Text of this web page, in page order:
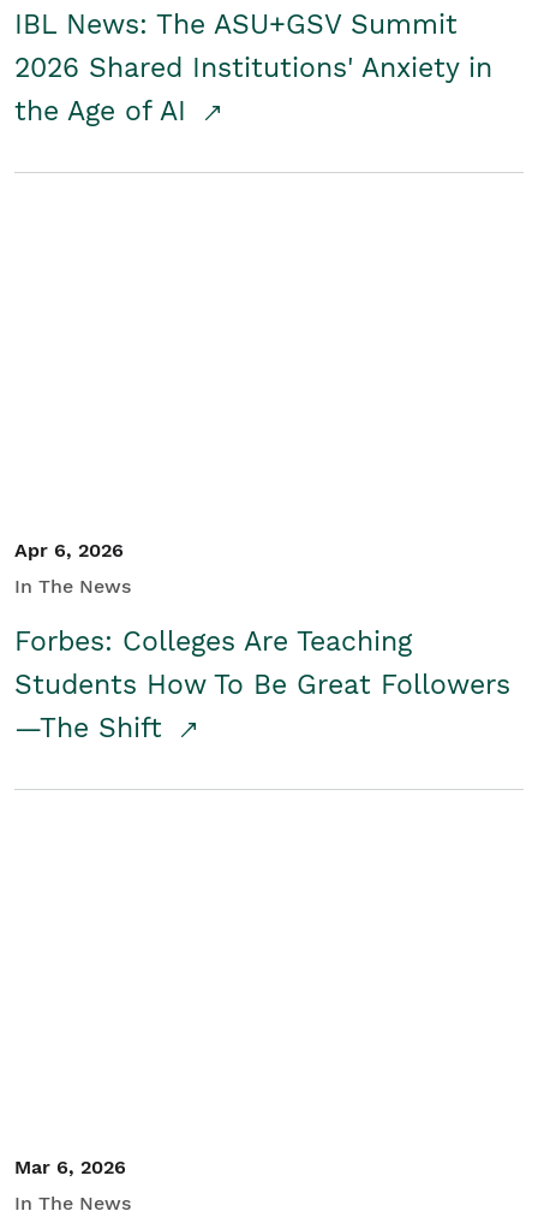
IBL News: The ASU+GSV Summit
2026 Shared Institutions' Anxiety in
the Age of AI
Apr 6, 2026
In The News
Forbes: Colleges Are Teaching
Students How To Be Great Followers
—The Shift
Mar 6, 2026
In The News